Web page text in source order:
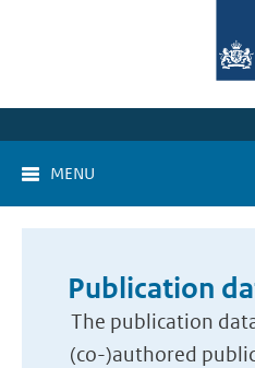
MENU
Publication
The publication
(co-)authored